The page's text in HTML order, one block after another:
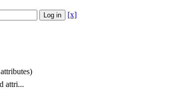
[x]
attri...